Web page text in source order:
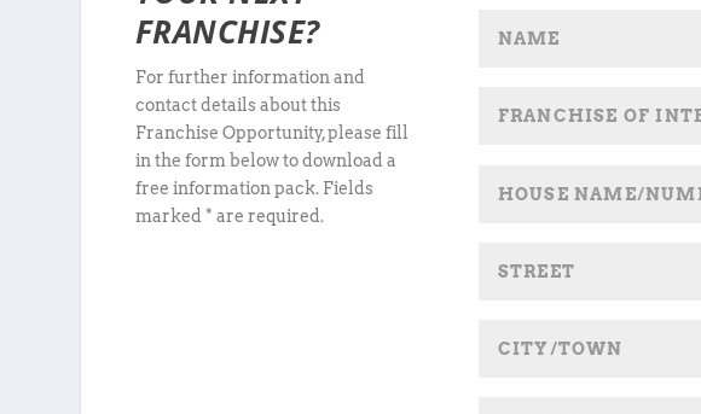
FRANCHISE?
For further information and
contact details about this
Franchise Opportunity, please fill
in the form below to download a
free information pack. Fields
marked * are required.